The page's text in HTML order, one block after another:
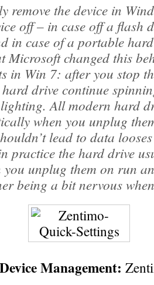
remove the device in
off – in case off a flash
in case of a portable
Microsoft changed this
in Win 7: after you stop
hard drive continue
All modern hard
when you unplug
lead to data
practice the hard drive
you unplug them on run
being a bit nervous
Management: